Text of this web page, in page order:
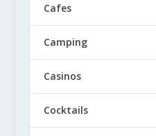
Cafes
Camping
Casinos
Cocktails